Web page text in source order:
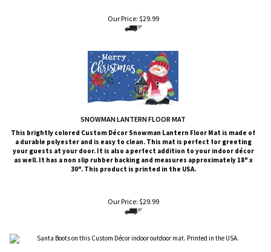
Our Price: $29.99
SNOWMAN LANTERN FLOOR MAT
This brightly colored Custom Décor Snowman Lantern Floor Mat is made of
a durable polyester and is easy to clean. This mat is perfect for greeting
your guests at your door. It is also a perfect addition to your indoor décor
as well. It has a non slip rubber backing and measures approximately 18" x
30". This product is printed in the USA.
Our Price: $29.99